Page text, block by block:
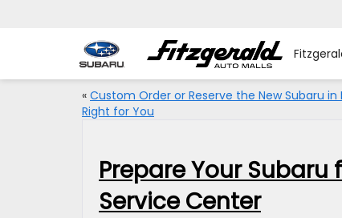
« Custom Order or Reserve the New Subaru in
Right for You
Prepare Your
Service Center